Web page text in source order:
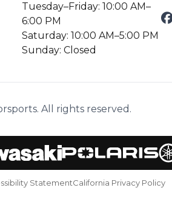
Tuesday–Friday: 10:00 AM–
6:00 PM
Saturday: 10:00 AM–5:00 PM
Sunday: Closed
All rights reserved.
StatementCalifornia Privacy Policy